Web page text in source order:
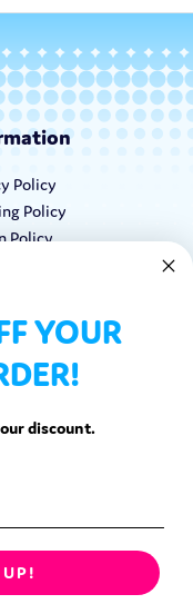
Policy
Policy
Policy
In Touch
246-9929
YOUR
discount.